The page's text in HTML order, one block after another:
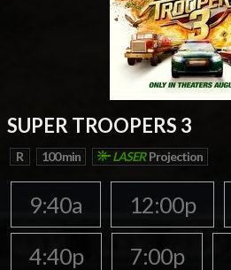
SUPER TROOPERS 3
R 100 min LASERProjection
9:40a 12:00p
4:40p
7:00p